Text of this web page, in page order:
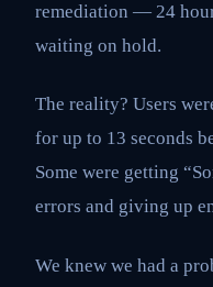
remediation — 24
waiting on hold.
The reality? Users
for up to 13 seconds
Some were getting
errors and giving up
We knew we had a